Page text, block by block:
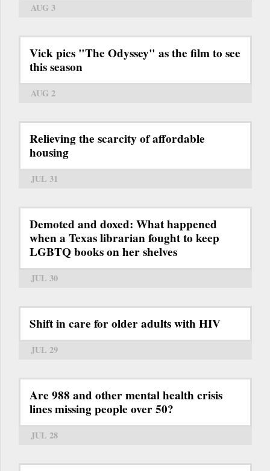
AUG 3
Vick pics "The Odyssey" as the film to see
this season
AUG 2
Relieving the scarcity of affordable
housing
JUL 31
Demoted and doxed: What happened
when a Texas librarian fought to keep
LGBTQ books on her shelves
JUL 30
Shift in care for older adults with HIV
JUL 29
Are 988 and other mental health crisis
lines missing people over 50?
JUL 28